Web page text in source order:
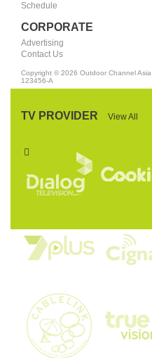
Schedule
CORPORATE
Advertising
Contact Us
Copyright © 2026 Outdoor Channel Asia
123456-A
TV PROVIDER View All